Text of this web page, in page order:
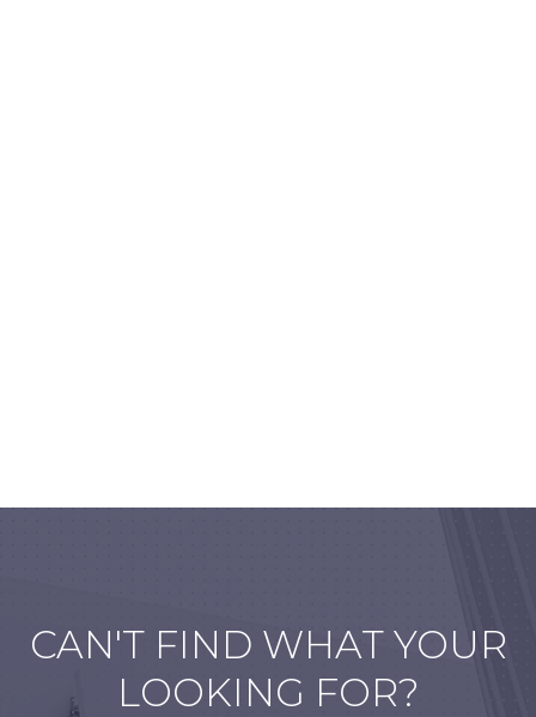
CAN'T FIND WHAT YOUR
LOOKING FOR?